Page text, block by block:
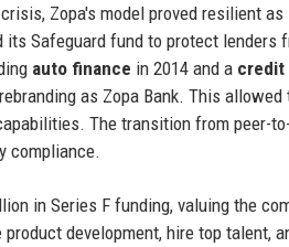
Zopa's model proved resilient
Safeguard fund to protect lenders
auto finance in 2014 and a credit
as Zopa Bank. This
The transition from peer-
compliance.
in Series F funding, valuing the
development, hire top talent,